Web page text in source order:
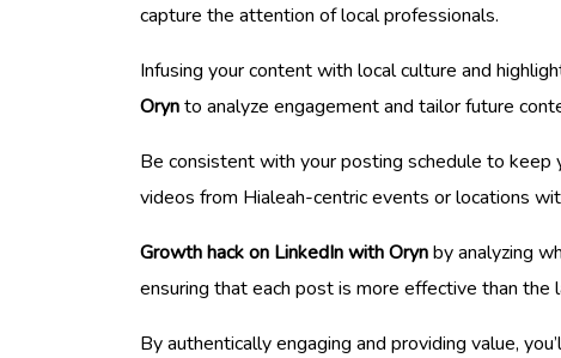
capture the attention of local professionals.
Infusing your content with local culture and
Orynto analyze engagement and tailor future
Be consistent with your posting schedule to keep
videos from Hialeah-centric events or locations
Growth hack on LinkedIn with Orynby analyzing
ensuring that each post is more effective than
By authentically engaging and providing value,